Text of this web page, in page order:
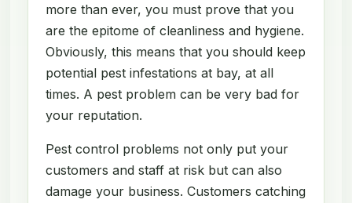
more than ever, you must prove that you
are the epitome of cleanliness and hygiene.
Obviously, this means that you should keep
potential pest infestations at bay, at all
times. A pest problem can be very bad for
your reputation.
Pest control problems not only put your
customers and staff at risk but can also
damage your business. Customers catching